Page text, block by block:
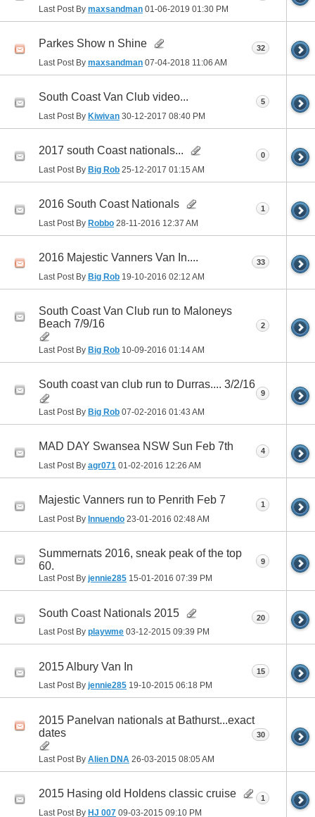
Last Post By maxsandman 01-06-2019 01:30 PM
Parkes Show n Shine
Last Post By maxsandman 07-04-2018 11:06 AM
32
South Coast Van Club video...
Last Post By Kiwivan 30-12-2017 08:40 PM
5
2017 south Coast nationals...
Last Post By Big Rob 25-12-2017 01:15 AM
0
2016 South Coast Nationals
Last Post By Robbo 28-11-2016 12:37 AM
1
2016 Majestic Vanners Van In....
Last Post By Big Rob 19-10-2016 02:12 AM
33
South Coast Van Club run to Maloneys
Beach 7/9/16
Last Post By Big Rob 10-09-2016 01:14 AM
2
South coast van club run to Durras.... 3/2/16
Last Post By Big Rob 07-02-2016 01:43 AM
9
MAD DAY Swansea NSW Sun Feb 7th
Last Post By agr071 01-02-2016 12:26 AM
4
Majestic Vanners run to Penrith Feb 7
Last Post By Innuendo 23-01-2016 02:48 AM
1
Summernats 2016, sneak peak of the top
60.
Last Post By jennie285 15-01-2016 07:39 PM
9
South Coast Nationals 2015
Last Post By playwme 03-12-2015 09:39 PM
20
2015 Albury Van In
Last Post By jennie285 19-10-2015 06:18 PM
15
2015 Panelvan nationals at Bathurst...exact
dates
Last Post By Alien DNA 26-03-2015 08:05 AM
30
2015 Hasing old Holdens classic cruise
Last Post By HJ 007 09-03-2015 09:10 PM
1